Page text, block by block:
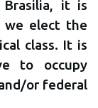
it is
we elect the
class. It is
to occupy
or federal